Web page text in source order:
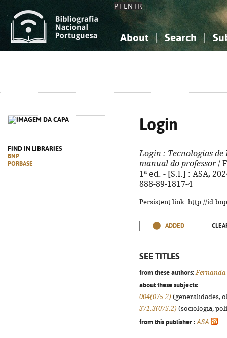
PT EN FR
About Search
FIND IN LIBRARIES
BNP
PORBASE
Login
Login : Tecnologias de
manual do professor/
1ª ed. - [S.l.] : ASA,
888-89-1817-4
Persistent link: http://
ADDED
SEE TITLES
from these authors: Fernanda
about these subjects:
004(075.2) (generalidades,
371.3(075.2) (sociologia,
from this publisher : ASA